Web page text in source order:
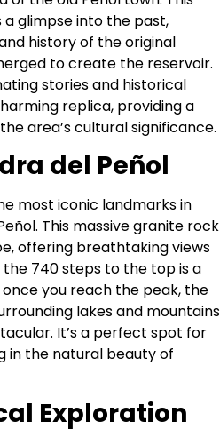
glimpse into the past,
history of the original
to create the reservoir.
stories and historical
replica, providing a
area’s cultural significance.
del Peñol
most iconic landmarks in
This massive granite rock
offering breathtaking views
740 steps to the top is a
you reach the peak, the
lakes and mountains
It’s a perfect spot for
in the natural beauty of
Exploration